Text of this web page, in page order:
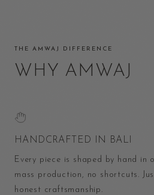
THE AMWAJ DIFFERENCE
WHY AMWAJ
HANDCRAFTED IN BALI
Every piece is shaped by hand in
mass production, no shortcuts.
honest craftsmanship.